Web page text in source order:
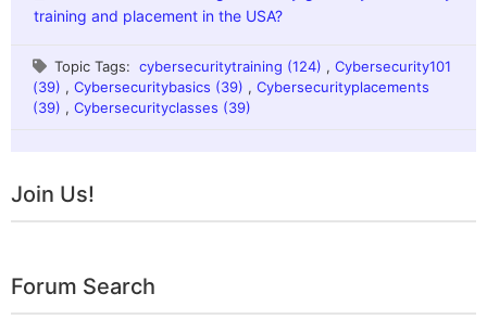
training and placement in the USA?
Topic Tags:cybersecuritytraining (124) , Cybersecurity101
(39) , Cybersecuritybasics (39) , Cybersecurityplacements
(39) , Cybersecurityclasses (39)
Join Us!
Forum Search